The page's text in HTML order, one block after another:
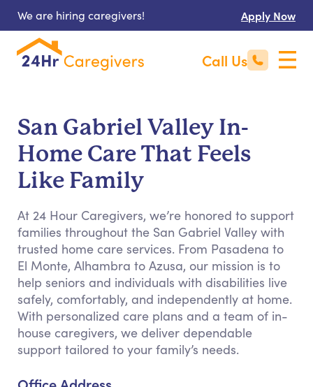
We are hiring caregivers! Apply Now
Call Us
San Gabriel Valley In-
Home Care That Feels
Like Family
At 24 Hour Caregivers, we’re honored to support
families throughout the San Gabriel Valley with
trusted home care services. From Pasadena to
El Monte, Alhambra to Azusa, our mission is to
help seniors and individuals with disabilities live
safely, comfortably, and independently at home.
With personalized care plans and a team of in-
house caregivers, we deliver dependable
support tailored to your family’s needs.